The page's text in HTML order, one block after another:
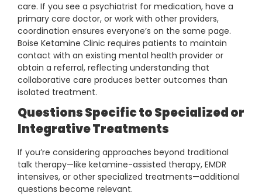
care. If you see a psychiatrist for medication, have a
primary care doctor, or work with other providers,
coordination ensures everyone’s on the same page.
Boise Ketamine Clinic requires patients to maintain
contact with an existing mental health provider or
obtain a referral, reflecting understanding that
collaborative care produces better outcomes than
isolated treatment.
Questions Specific to Specialized or
Integrative Treatments
If you’re considering approaches beyond traditional
talk therapy—like ketamine-assisted therapy, EMDR
intensives, or other specialized treatments—additional
questions become relevant.